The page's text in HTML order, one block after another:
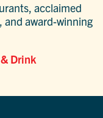
acclaimed
and award-winning
Drink